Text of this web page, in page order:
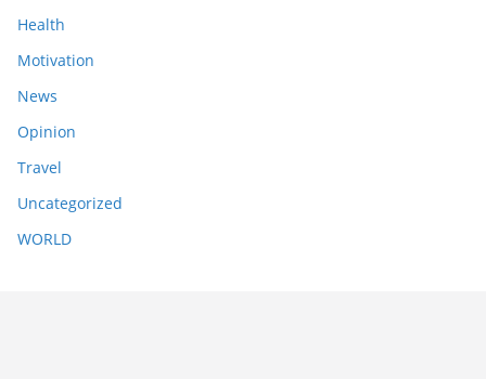
Health
Motivation
News
Opinion
Travel
Uncategorized
WORLD